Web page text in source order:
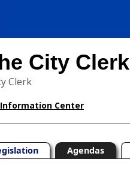
City Clerk
Clerk
Center
Agendas